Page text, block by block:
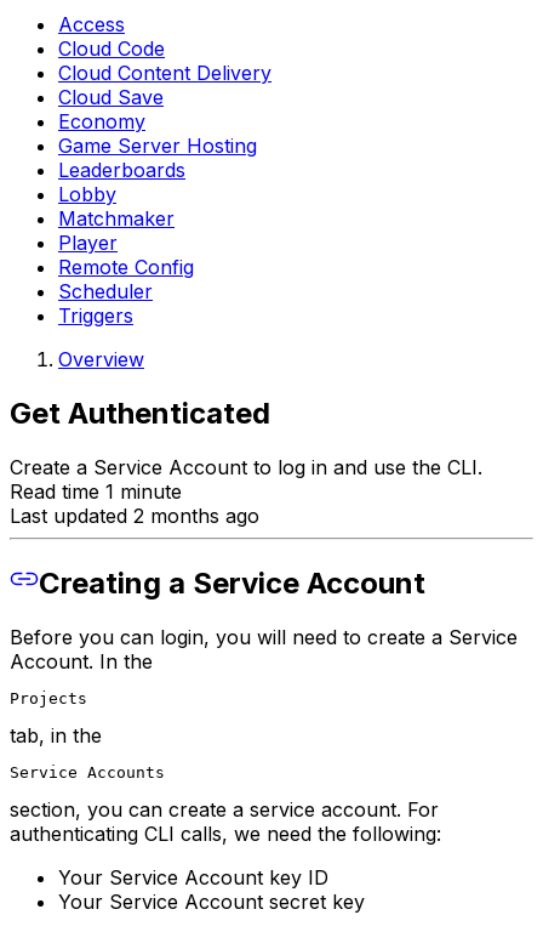
Access
Cloud Code
Cloud Content Delivery
Cloud Save
Economy
Game Server Hosting
Leaderboards
Lobby
Matchmaker
Player
Remote Config
Scheduler
Triggers
Overview
Get Authenticated
Create a Service Account to log in and use the CLI.
Read time 1 minute
Last updated 2 months ago
Creating a Service Account
Before you can login, you will need to create a Service
Account. In the
Projects
tab, in the
Service Accounts
section, you can create a service account. For
authenticating CLI calls, we need the following:
Your Service Account key ID
Your Service Account secret key